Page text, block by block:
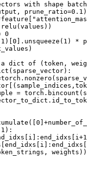
with shape
prune_ratio=0.1
0
1 )[ 0 ].unsqueeze( 1 ) *
a dict of (token,
( sparse_vector):
=
0
1 ):
1